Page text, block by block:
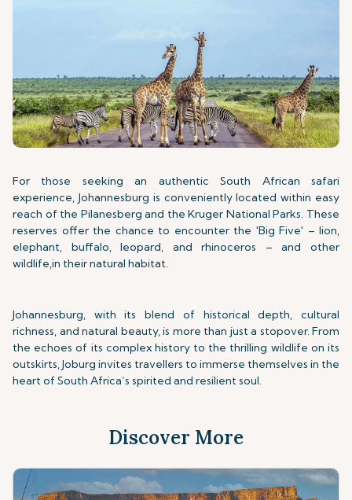
For those seeking an authentic South African safari
experience, Johannesburg is conveniently located within easy
reach of the Pilanesberg and the Kruger National Parks. These
reserves offer the chance to encounter the 'Big Five' – lion,
elephant, buffalo, leopard, and rhinoceros – and other
wildlife,in their natural habitat.
Johannesburg, with its blend of historical depth, cultural
richness, and natural beauty, is more than just a stopover. From
the echoes of its complex history to the thrilling wildlife on its
outskirts, Joburg invites travellers to immerse themselves in the
heart of South Africa’s spirited and resilient soul.
Discover More